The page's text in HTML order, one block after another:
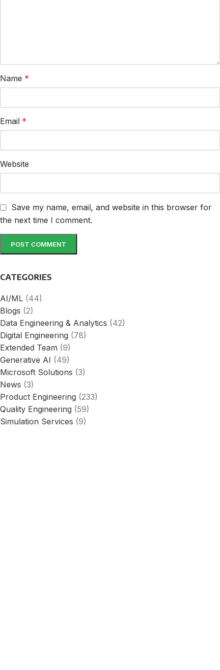
Name *
Email *
Website
Save my name, email, and website in this browser for
the next time I comment.
CATEGORIES
AI/ML (44)
Blogs (2)
Data Engineering & Analytics (42)
Digital Engineering (78)
Extended Team (9)
Generative AI (49)
Microsoft Solutions (3)
News (3)
Product Engineering (233)
Quality Engineering (59)
Simulation Services (9)